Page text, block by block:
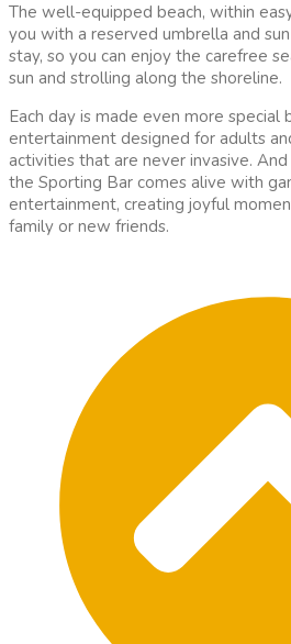
The well-equipped beach, within
you with a reserved umbrella and
stay, so you can enjoy the carefree
sun and strolling along the shoreline.
Each day is made even more special
entertainment designed for adults
activities that are never invasive.
the Sporting Bar comes alive with
entertainment, creating joyful
family or new friends.